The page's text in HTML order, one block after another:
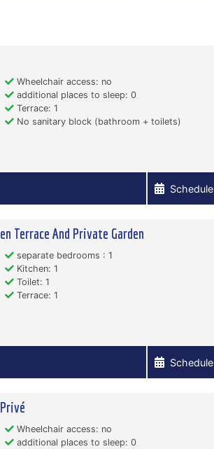
Wheelchair access: no
additional places to sleep: 0
Terrace: 1
No sanitary block (bathroom + toilets)
Schedule
Terrace And Private Garden
separate bedrooms : 1
Kitchen: 1
Toilet: 1
Terrace: 1
Schedule
Wheelchair access: no
additional places to sleep: 0